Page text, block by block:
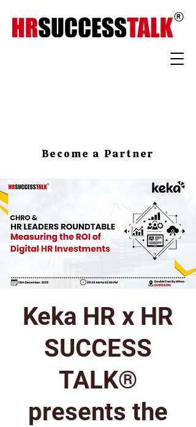
Become a Partner
Keka HR x HR
SUCCESS
TALK®
presents the